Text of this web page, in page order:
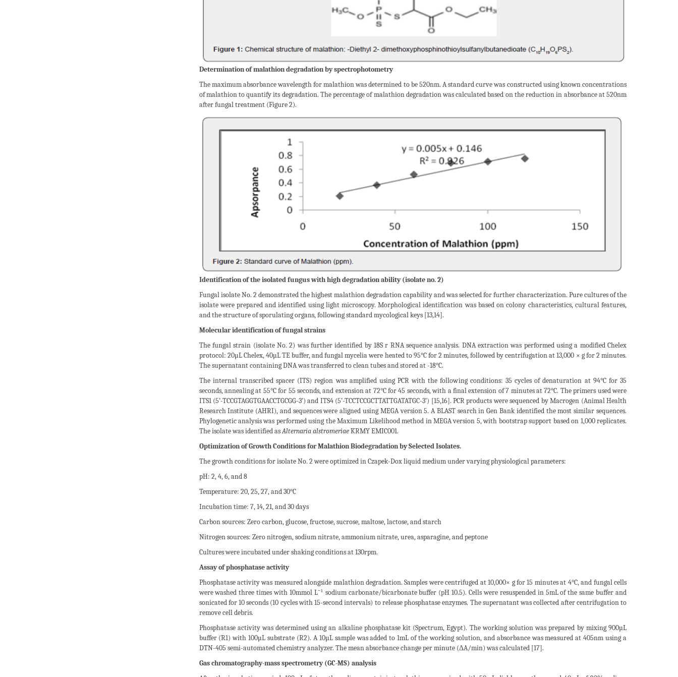
Determination of malathion degradation by spectrophotometry
The maximum absorbance wavelength for malathion was determined to be 520nm. A standard curve was constructed using known concentrations
of malathion to quantify its degradation. The percentage of malathion degradation was calculated based on the reduction in absorbance at 520nm
after fungal treatment (Figure 2).
Identification of the isolated fungus with high degradation ability (isolate no. 2)
Fungal isolate No. 2 demonstrated the highest malathion degradation capability and was selected for further characterization. Pure cultures of the
isolate were prepared and identified using light microscopy. Morphological identification was based on colony characteristics, cultural features,
and the structure of sporulating organs, following standard mycological keys [13,14].
Molecular identification of fungal strains
The fungal strain (isolate No. 2) was further identified by 18S r RNA sequence analysis. DNA extraction was performed using a modified Chelex
protocol: 20µL Chelex, 40µL TE buffer, and fungal mycelia were heated to 95°C for 2 minutes, followed by centrifugation at 13,000 × g for 2 minutes.
The supernatant containing DNA was transferred to clean tubes and stored at -18°C.
The internal transcribed spacer (ITS) region was amplified using PCR with the following conditions: 35 cycles of denaturation at 94°C for 35
seconds, annealing at 55°C for 55 seconds, and extension at 72°C for 45 seconds, with a final extension of 7 minutes at 72°C. The primers used were
ITS1 (5’-TCCGTAGGTGAACCTGCGG-3’) and ITS4 (5’-TCCTCCGCTTATTGATATGC-3’) [15,16]. PCR products were sequenced by Macrogen (Animal Health
Research Institute (AHRI), and sequences were aligned using MEGA version 5. A BLAST search in Gen Bank identified the most similar sequences.
Phylogenetic analysis was performed using the Maximum Likelihood method in MEGA version 5, with bootstrap support based on 1,000 replicates.
The isolate was identified asAlternaria alstromeriaeKRMY EMIC001.
Optimization of Growth Conditions for Malathion Biodegradation by Selected Isolates.
The growth conditions for isolate No. 2 were optimized in Czapek-Dox liquid medium under varying physiological parameters:
pH: 2, 4, 6, and 8
Temperature: 20, 25, 27, and 30°C
Incubation time: 7, 14, 21, and 30 days
Carbon sources: Zero carbon, glucose, fructose, sucrose, maltose, lactose, and starch
Nitrogen sources: Zero nitrogen, sodium nitrate, ammonium nitrate, urea, asparagine, and peptone
Cultures were incubated under shaking conditions at 130rpm.
Assay of phosphatase activity
Phosphatase activity was measured alongside malathion degradation. Samples were centrifuged at 10,000× g for 15 minutes at 4°C, and fungal cells
were washed three times with 10mmol L⁻¹ sodium carbonate/bicarbonate buffer (pH 10.5). Cells were resuspended in 5mL of the same buffer and
sonicated for 10 seconds (10 cycles with 15-second intervals) to release phosphatase enzymes. The supernatant was collected after centrifugation to
remove cell debris.
Phosphatase activity was determined using an alkaline phosphatase kit (Spectrum, Egypt). The working solution was prepared by mixing 900µL
buffer (R1) with 100µL substrate (R2). A 10µL sample was added to 1mL of the working solution, and absorbance was measured at 405nm using a
DTN-405 semi-automated chemistry analyzer. The mean absorbance change per minute (ΔA/min) was calculated [17].
Gas chromatography-mass spectrometry (GC-MS) analysis